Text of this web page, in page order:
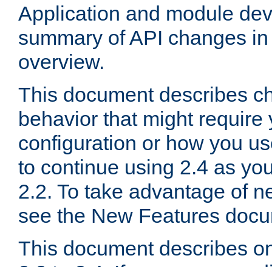
Application and module
summary of API changes
overview.
This document describes
behavior that might require
configuration or how you
to continue using 2.4 as
2.2. To take advantage of
see the New Features
This document describes